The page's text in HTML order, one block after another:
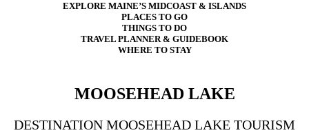
EXPLORE MAINE’S MIDCOAST & ISLANDS
PLACES TO GO
THINGS TO DO
TRAVEL PLANNER & GUIDEBOOK
WHERE TO STAY
MOOSEHEAD LAKE
DESTINATION MOOSEHEAD LAKE TOURISM